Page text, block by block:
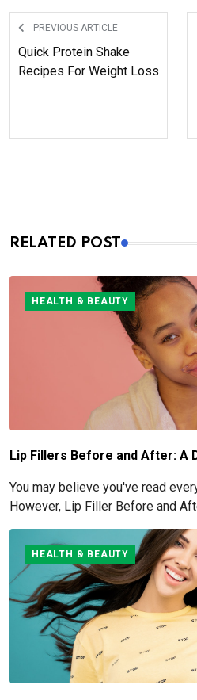
anxiously.
PREVIOUS ARTICLE
Quick Protein Shake
Recipes For Weight Loss
RELATED POST
HEALTH & BEAUTY
Lip Fillers Before and After: A
You may believe you've read
However, Lip Filler Before and
understood if you're considering
HEALTH & BEAUTY